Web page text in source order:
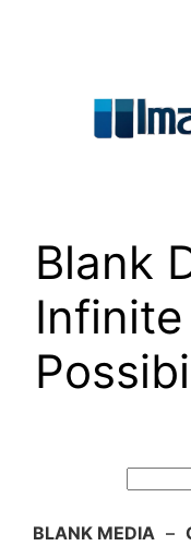
Blank
Infinite
BLANK MEDIA –